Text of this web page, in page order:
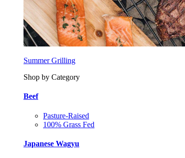
Summer Grilling
Shop by Category
Beef
Pasture-Raised
100% Grass Fed
Japanese Wagyu